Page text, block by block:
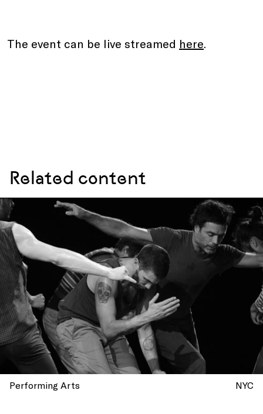
The event can be live streamed here.
Related content
Performing Arts NYC